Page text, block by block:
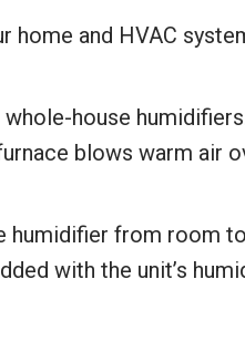
and HVAC
house
blows warm air
from room
with the unit’s